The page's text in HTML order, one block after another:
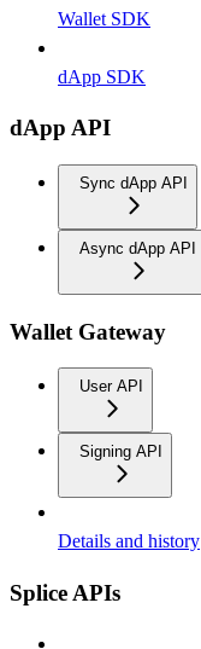
Wallet SDK
dApp SDK
dApp API
Sync dApp API
Async dApp API
Wallet Gateway
User API
Signing API
Details and history
Splice APIs